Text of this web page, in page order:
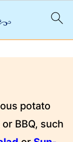
potato
BBQ, such